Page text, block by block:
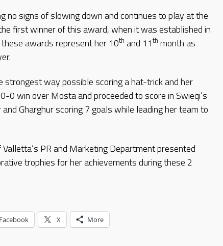
no signs of slowing down and continues to play at the
first winner of this award, when it was established in
awards represent her 10th and 11th month as
strongest way possible scoring a hat-trick and her
0 win over Mosta and proceeded to score in Swieqi’s
Gharghur scoring 7 goals while leading her team to
PR and Marketing Department presented
trophies for her achievements during these 2
Facebook X More